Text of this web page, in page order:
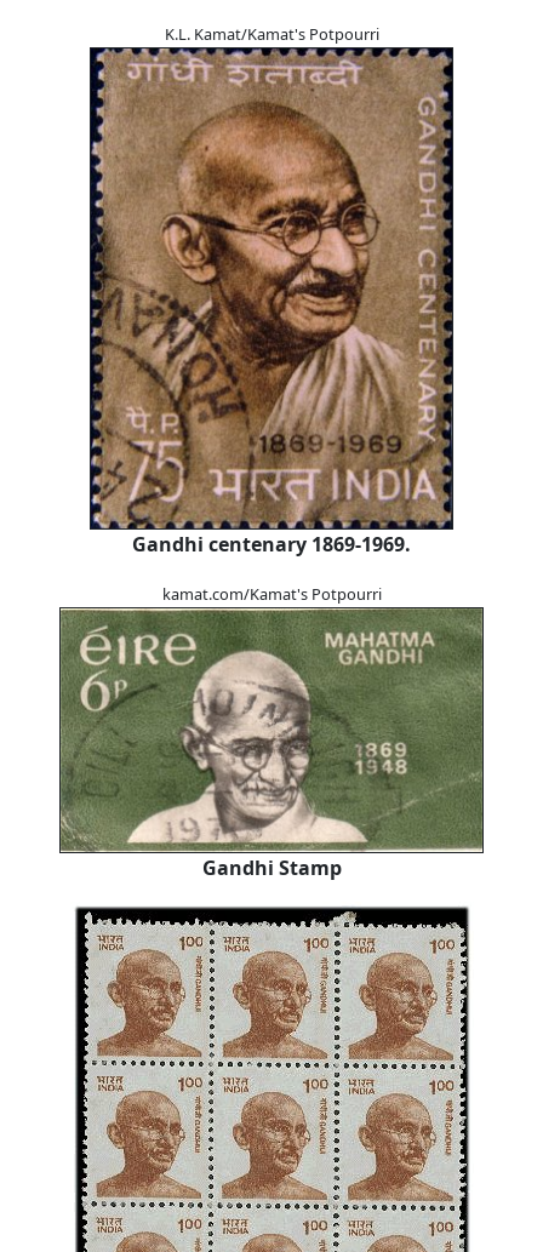
K.L. Kamat/Kamat's Potpourri
Gandhi centenary 1869-1969.
kamat.com/Kamat's Potpourri
Gandhi Stamp